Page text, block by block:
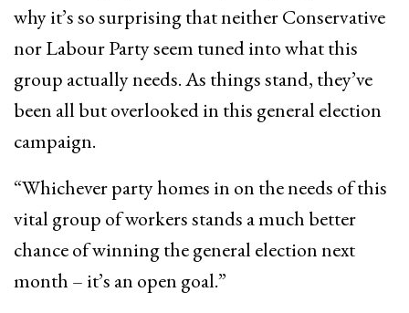
why it’s so surprising that neither Conservative
nor Labour Party seem tuned into what this
group actually needs. As things stand, they’ve
been all but overlooked in this general election
campaign.
“Whichever party homes in on the needs of this
vital group of workers stands a much better
chance of winning the general election next
month – it’s an open goal.”